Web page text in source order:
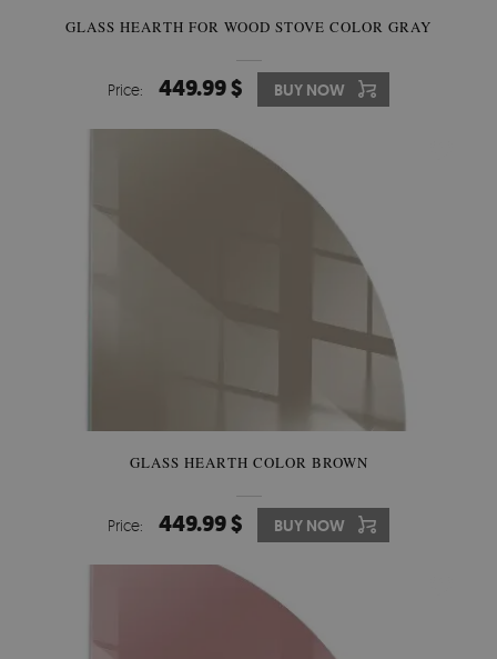
GLASS HEARTH FOR WOOD STOVE COLOR GRAY
Price: 449.99 $ BUY NOW
GLASS HEARTH COLOR BROWN
Price: 449.99 $ BUY NOW